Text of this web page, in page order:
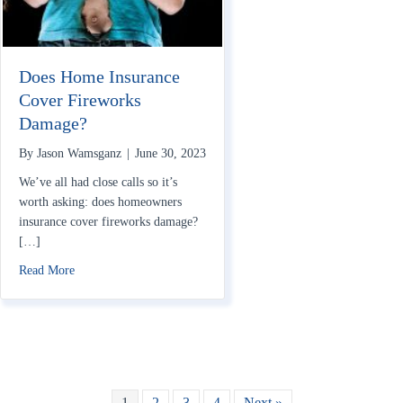
Does Home Insurance
Cover Fireworks
Damage?
By Jason Wamsganz June 30, 2023
We’ve all had close calls so it’s
worth asking: does homeowners
insurance cover fireworks damage?
[…]
Read Moreabout Does Home Insurance Cover Fireworks Damage?